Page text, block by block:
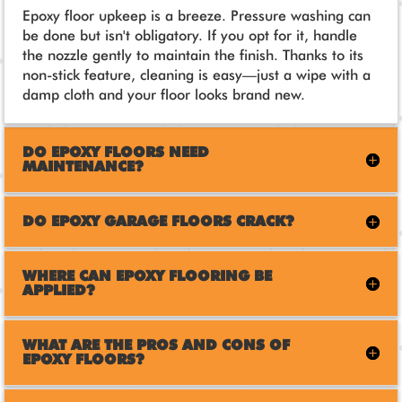
Epoxy floor upkeep is a breeze. Pressure washing can
be done but isn't obligatory. If you opt for it, handle
the nozzle gently to maintain the finish. Thanks to its
non-stick feature, cleaning is easy—just a wipe with a
damp cloth and your floor looks brand new.
DO EPOXY FLOORS NEED
MAINTENANCE?
DO EPOXY GARAGE FLOORS CRACK?
WHERE CAN EPOXY FLOORING BE
APPLIED?
WHAT ARE THE PROS AND CONS OF
EPOXY FLOORS?